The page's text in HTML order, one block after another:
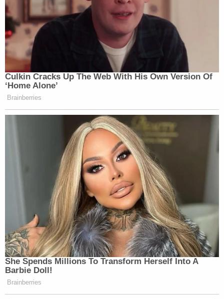
Culkin Cracks Up The Web With His Own Version Of
‘Home Alone’
Brainberries
She Spends Millions To Transform Herself Into A
Barbie Doll!
Brainberries